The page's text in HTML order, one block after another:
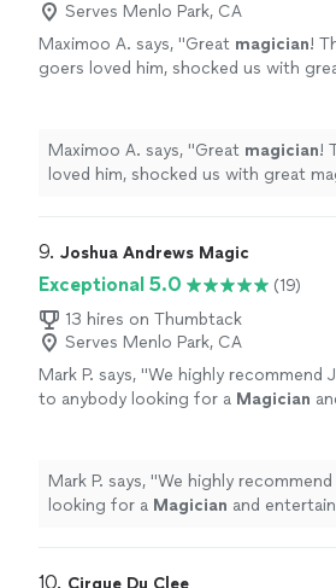
Serves Menlo Park, CA
Maximoo A. says, "Great magician!
goers loved him, shocked us with
Maximoo A. says, "Great magician!
loved him, shocked us with great
9. Joshua Andrews Magic
Exceptional 5.0
(19)
13 hires on Thumbtack
Serves Menlo Park, CA
Mark P. says, "We highly recommend
to anybody looking for a Magician
Mark P. says, "We highly
looking for a Magician and
10. Cirque Du Clee